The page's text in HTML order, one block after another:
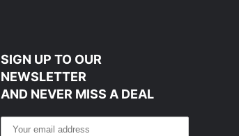
SIGN UP TO OUR
NEWSLETTER
AND NEVER MISS A DEAL